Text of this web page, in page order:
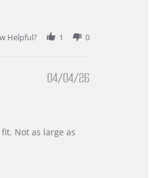
Helpful?
1 0
04/04/26
Not as large as